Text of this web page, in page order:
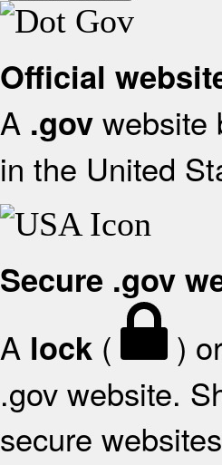
Official
A .gov website
in the United
Secure .gov
A lock ( ) or
.gov website.
secure